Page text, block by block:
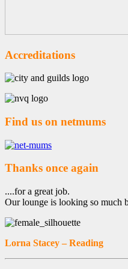
Accreditations
Find us on netmums
Thanks once again
....for a great job.
Our lounge is looking so much
Lorna Stacey – Reading